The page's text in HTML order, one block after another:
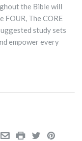
the Bible will
The CORE
study sets
empower every